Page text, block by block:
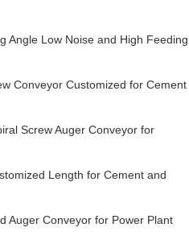
Angle Low Noise and High Feeding
Conveyor Customized for Cement
Screw Auger Conveyor for
Length for Cement and
Auger Conveyor for Power Plant